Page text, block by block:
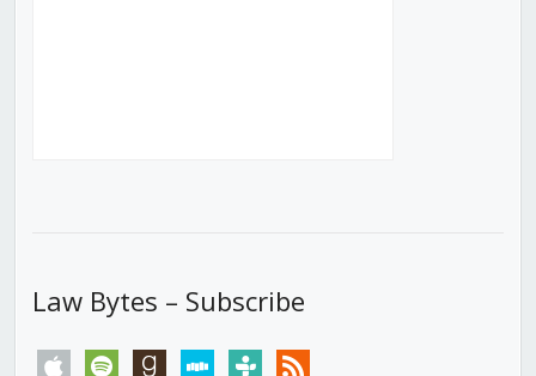
Law Bytes – Subscribe
apple spotify goodreadsstitchertunein rss